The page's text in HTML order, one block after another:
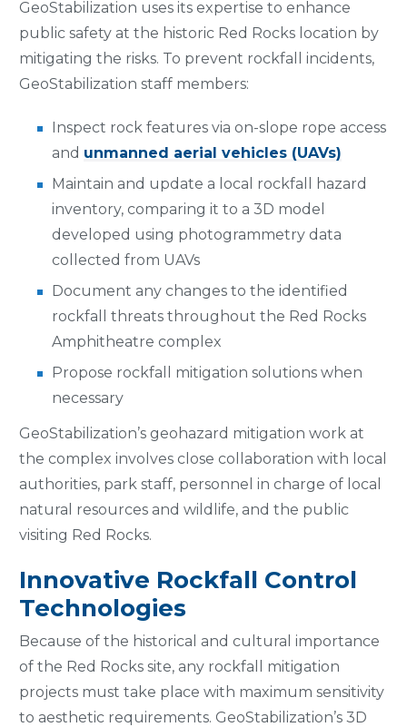
GeoStabilization uses its expertise to enhance
public safety at the historic Red Rocks location by
mitigating the risks. To prevent rockfall incidents,
GeoStabilization staff members:
Inspect rock features via on-slope rope access
and unmanned aerial vehicles (UAVs)
Maintain and update a local rockfall hazard
inventory, comparing it to a 3D model
developed using photogrammetry data
collected from UAVs
Document any changes to the identified
rockfall threats throughout the Red Rocks
Amphitheatre complex
Propose rockfall mitigation solutions when
necessary
GeoStabilization’s geohazard mitigation work at
the complex involves close collaboration with local
authorities, park staff, personnel in charge of local
natural resources and wildlife, and the public
visiting Red Rocks.
Innovative Rockfall Control
Technologies
Because of the historical and cultural importance
of the Red Rocks site, any rockfall mitigation
projects must take place with maximum sensitivity
to aesthetic requirements. GeoStabilization’s 3D